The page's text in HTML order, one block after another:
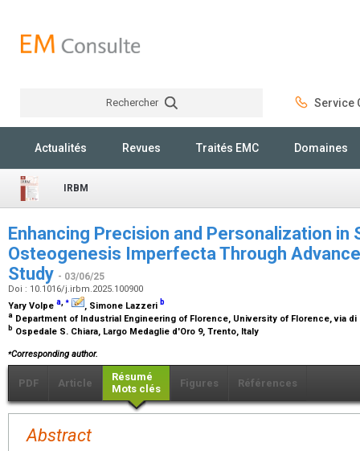
Rechercher Service
Actualités Revues Traités EMC Domaines
IRBM
Enhancing Precision and Personalization
Osteogenesis Imperfecta Through
Study - 03/06/25
Doi : 10.1016/j.irbm.2025.100900
Yary Volpe a, ⁎
, Simone Lazzeri b
a Department of Industrial Engineering of Florence, University of Florence, via di
b Ospedale S. Chiara, Largo Medaglie d'Oro 9, Trento, Italy
⁎Corresponding author.
PDF Article
Résumé
Mots clés
Figures Références
Abstract